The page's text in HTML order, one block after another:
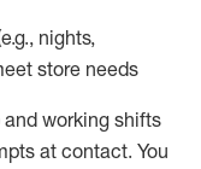
nights,
store needs
working shifts
at contact. You